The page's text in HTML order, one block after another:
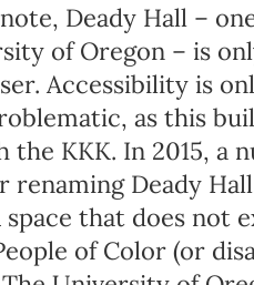
Deady Hall –
of Oregon – is
Accessibility is
as this
KKK. In 2015, a
renaming Deady
space that does not
of Color (or